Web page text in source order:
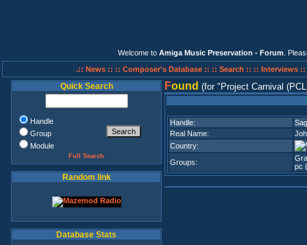
Welcome to Amiga Music Preservation - Forum .
.:: News :: :: Composer's Database :: :: Search :: :: Interviews ::
Quick Search
Handle
Group
Module
Full Search
Random link
Database Stats
Found (for Project Carnival
Handle:
Real Name:
Country:
Groups:
pc